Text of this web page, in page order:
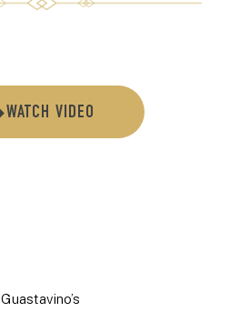
WATCH VIDEO
Guastavino’s